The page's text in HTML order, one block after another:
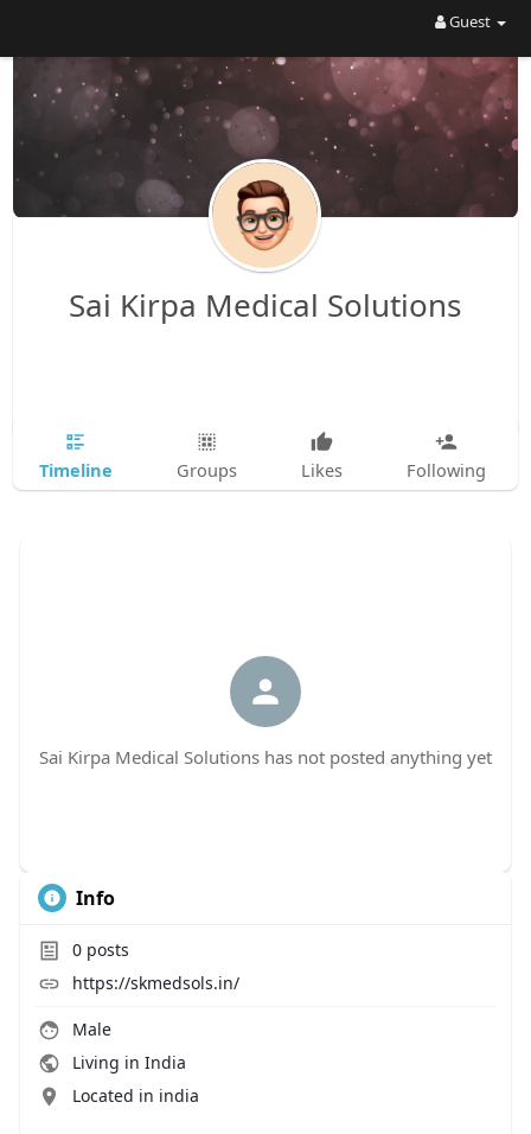
Guest
Sai Kirpa Medical Solutions
Timeline Groups Likes Following
Sai Kirpa Medical Solutions has not posted anything yet
Info
0posts
https://skmedsols.in/
Male
Living in India
Located in india